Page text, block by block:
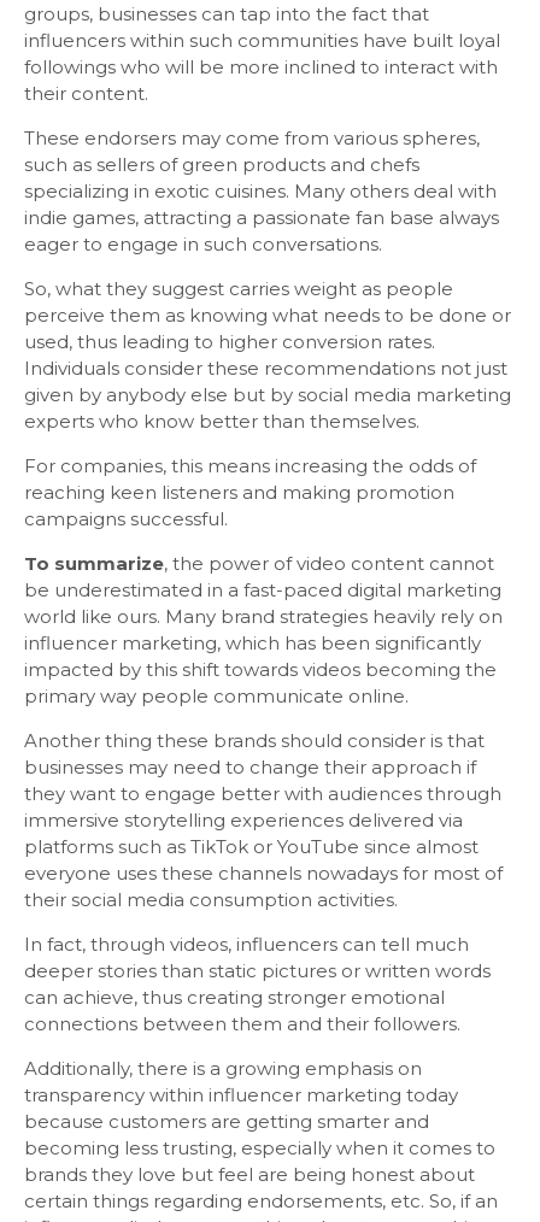
groups, businesses can tap into the fact that
influencers within such communities have built loyal
followings who will be more inclined to interact with
their content.
These endorsers may come from various spheres,
such as sellers of green products and chefs
specializing in exotic cuisines. Many others deal with
indie games, attracting a passionate fan base always
eager to engage in such conversations.
So, what they suggest carries weight as people
perceive them as knowing what needs to be done or
used, thus leading to higher conversion rates.
Individuals consider these recommendations not just
given by anybody else but by social media marketing
experts who know better than themselves.
For companies, this means increasing the odds of
reaching keen listeners and making promotion
campaigns successful.
To summarize, the power of video content cannot
be underestimated in a fast-paced digital marketing
world like ours. Many brand strategies heavily rely on
influencer marketing, which has been significantly
impacted by this shift towards videos becoming the
primary way people communicate online.
Another thing these brands should consider is that
businesses may need to change their approach if
they want to engage better with audiences through
immersive storytelling experiences delivered via
platforms such as TikTok or YouTube since almost
everyone uses these channels nowadays for most of
their social media consumption activities.
In fact, through videos, influencers can tell much
deeper stories than static pictures or written words
can achieve, thus creating stronger emotional
connections between them and their followers.
Additionally, there is a growing emphasis on
transparency within influencer marketing today
because customers are getting smarter and
becoming less trusting, especially when it comes to
brands they love but feel are being honest about
certain things regarding endorsements, etc. So, if an